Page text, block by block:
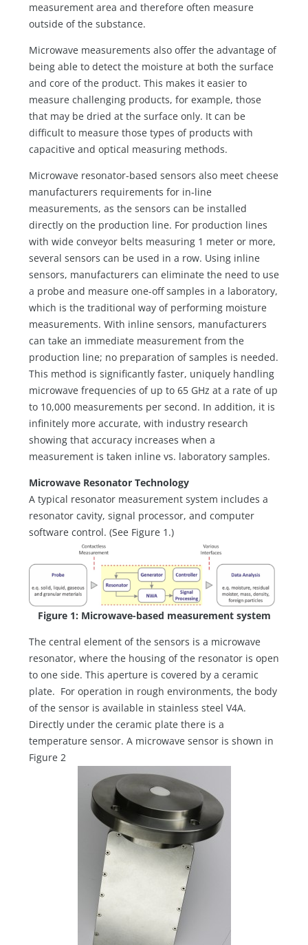
measurement area and therefore often measure
outside of the substance.
Microwave measurements also offer the advantage of
being able to detect the moisture at both the surface
and core of the product. This makes it easier to
measure challenging products, for example, those
that may be dried at the surface only. It can be
difficult to measure those types of products with
capacitive and optical measuring methods.
Microwave resonator-based sensors also meet cheese
manufacturers requirements for in-line
measurements, as the sensors can be installed
directly on the production line. For production lines
with wide conveyor belts measuring 1 meter or more,
several sensors can be used in a row. Using inline
sensors, manufacturers can eliminate the need to use
a probe and measure one-off samples in a laboratory,
which is the traditional way of performing moisture
measurements. With inline sensors, manufacturers
can take an immediate measurement from the
production line; no preparation of samples is needed.
This method is significantly faster, uniquely handling
microwave frequencies of up to 65 GHz at a rate of up
to 10,000 measurements per second. In addition, it is
infinitely more accurate, with industry research
showing that accuracy increases when a
measurement is taken inline vs. laboratory samples.
Microwave Resonator Technology
A typical resonator measurement system includes a
resonator cavity, signal processor, and computer
software control. (See Figure 1.)
Figure 1: Microwave-based measurement system
The central element of the sensors is a microwave
resonator, where the housing of the resonator is open
to one side. This aperture is covered by a ceramic
plate. For operation in rough environments, the body
of the sensor is available in stainless steel V4A.
Directly under the ceramic plate there is a
temperature sensor. A microwave sensor is shown in
Figure 2